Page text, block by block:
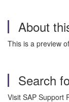
About
This is a preview
Search
Visit SAP Support